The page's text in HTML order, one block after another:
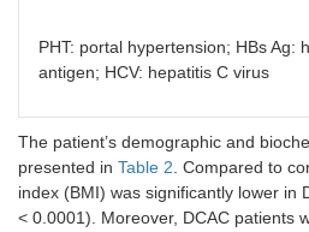
Esophageal varices
Absent 10
Grade I 7
Grade II 13
PHT: portal hypertension; HBs Ag:
antigen; HCV: hepatitis C virus
The patient’s demographic and
presented in Table 2. Compared to
index (BMI) was significantly lower in
< 0.0001). Moreover, DCAC patients